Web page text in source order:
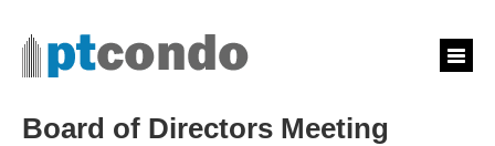
Board of Directors Meeting